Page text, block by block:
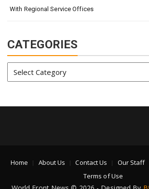
With Regional Service Offices
CATEGORIES
Home About Us Contact Us Our Staff
Terms of Use